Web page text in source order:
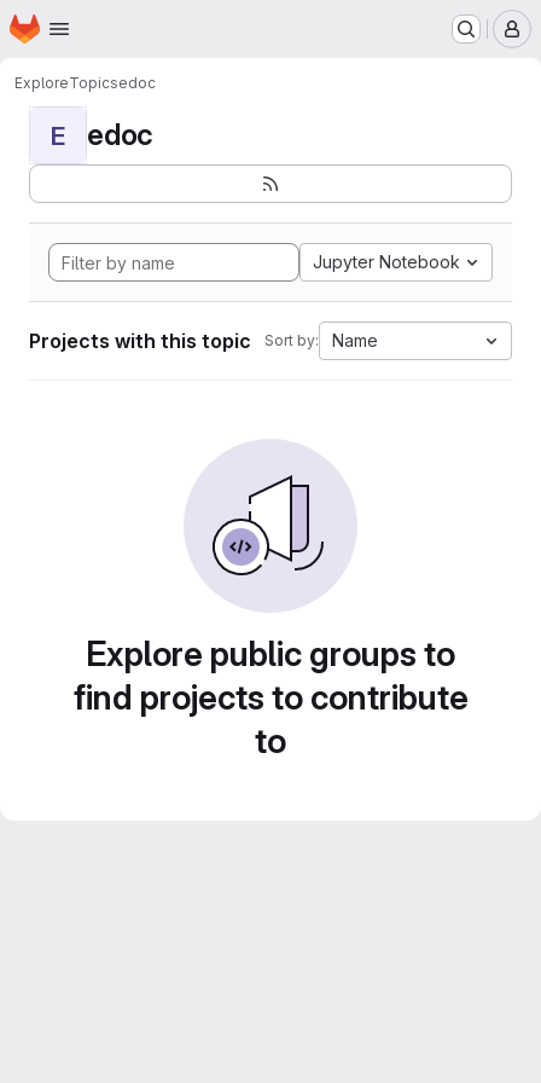
Skip to main content
Homepage
ExploreTopicsedoc
E edoc
Jupyter Notebook
Projects with this topic Sort by: Name
Explore public groups to
find projects to contribute
to